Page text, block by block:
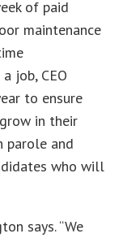
of paid
maintenance
job, CEO
to ensure
in their
parole and
who will
says. “We